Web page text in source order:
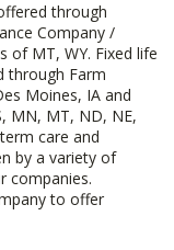
through
Company /
of MT, WY. Fixed life
through Farm
Moines, IA and
MN, MT, ND, NE,
care and
by a variety of
companies.
to offer